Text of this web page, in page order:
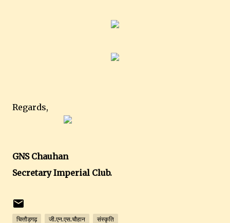
Regards,
GNS Chauhan
Secretary Imperial Club.
चित्तौड़गढ़ जी.एन.एस.चौहान संस्कृति